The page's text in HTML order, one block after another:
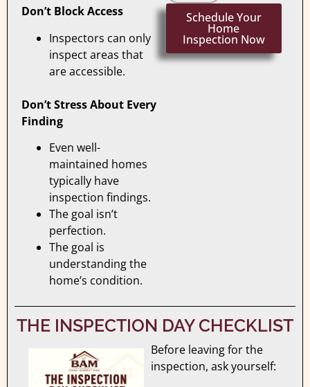
Don’t Block Access
Inspectors can only
inspect areas that
are accessible.
Don’t Stress About Every
Finding
Even well-
maintained homes
typically have
inspection findings.
The goal isn’t
perfection.
The goal is
understanding the
home’s condition.
Schedule Your
Home
Inspection Now
THE INSPECTION DAY CHECKLIST
Before leaving for the
inspection, ask yourself: